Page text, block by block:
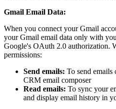
Gmail Email Data:
When you connect your Gmail
your Gmail email data only with
Google's OAuth 2.0 authorization.
permissions:
Send emails: To send
CRM email composer
Read emails: To sync your
and display email history in